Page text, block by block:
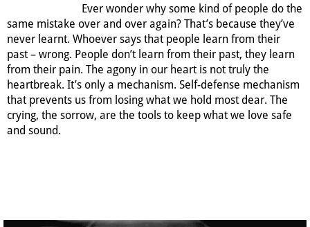
Ever wonder why some kind of people do the
same mistake over and over again? That’s because they’ve
never learnt. Whoever says that people learn from their
past – wrong. People don’t learn from their past, they learn
from their pain. The agony in our heart is not truly the
heartbreak. It’s only a mechanism. Self-defense mechanism
that prevents us from losing what we hold most dear. The
crying, the sorrow, are the tools to keep what we love safe
and sound.